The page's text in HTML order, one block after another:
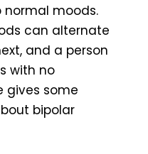
moods.
can alternate
and a person
with no
gives some
bipolar